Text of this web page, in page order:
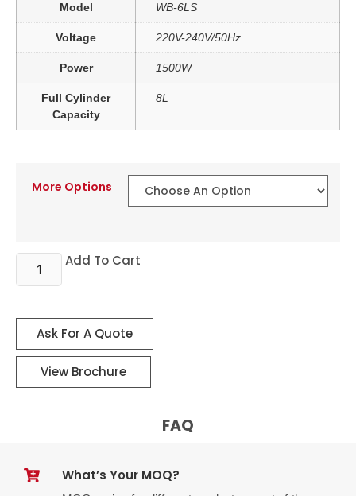
Model WB-6LS
Voltage 220V-240V/50Hz
Power 1500W
Full Cylinder
Capacity
8L
More Options
Add To Cart
Ask For A Quote
View Brochure
FAQ
What’s Your MOQ?